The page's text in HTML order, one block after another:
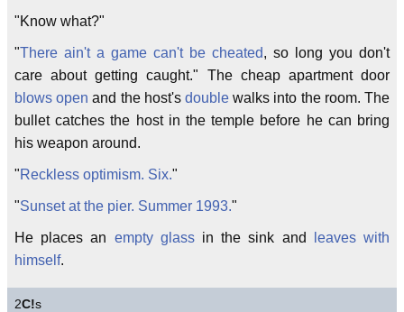
"Know what?"
"There ain't a game can't be cheated, so long you don't
care about getting caught." The cheap apartment door
blows open and the host'sdouble walks into the room. The
bullet catches the host in the temple before he can bring
his weapon around.
"Reckless optimism. Six."
"Sunset at the pier. Summer 1993."
He places an empty glassin the sink and
leaves with
himself.
2C!s